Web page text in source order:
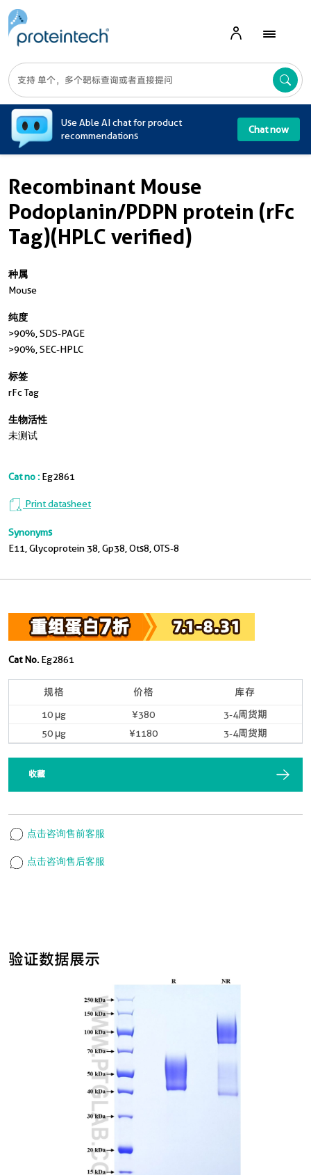
Use Able AI chat for product
recommendations
Chat now
Recombinant Mouse
Podoplanin/PDPN protein (rFc
Tag)(HPLC verified)
种属
Mouse
纯度
>90 %, SDS-PAGE
>90%, SEC-HPLC
标签
rFc Tag
生物活性
未测试
Cat no : Eg2861
Print datasheet
Synonyms
E11, Glycoprotein 38, Gp38, Ots8, OTS-8
验证数据展示
Cat No. Eg2861
规格 价格 库存
10 μg ¥380
3-4周货期
50 μg
¥1180 3-4周货期
收藏
点击咨询售前客服
点击咨询售后客服